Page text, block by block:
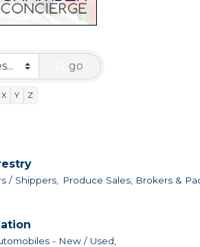
go
X Y Z
/ Shippers, Produce Sales, Brokers &
- New / Used,